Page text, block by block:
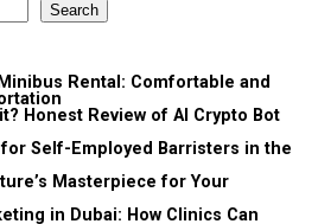
Search
Rental: Comfortable and
Honest Review of AI Crypto Bot
for Self-Employed Barristers in the
Masterpiece for Your
in Dubai: How Clinics Can